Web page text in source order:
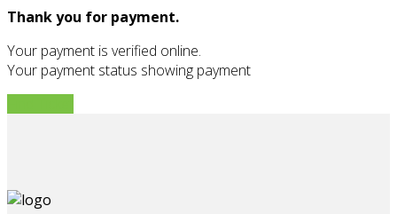
Thank you for payment.
Your payment is verified online.
Your payment status showing payment